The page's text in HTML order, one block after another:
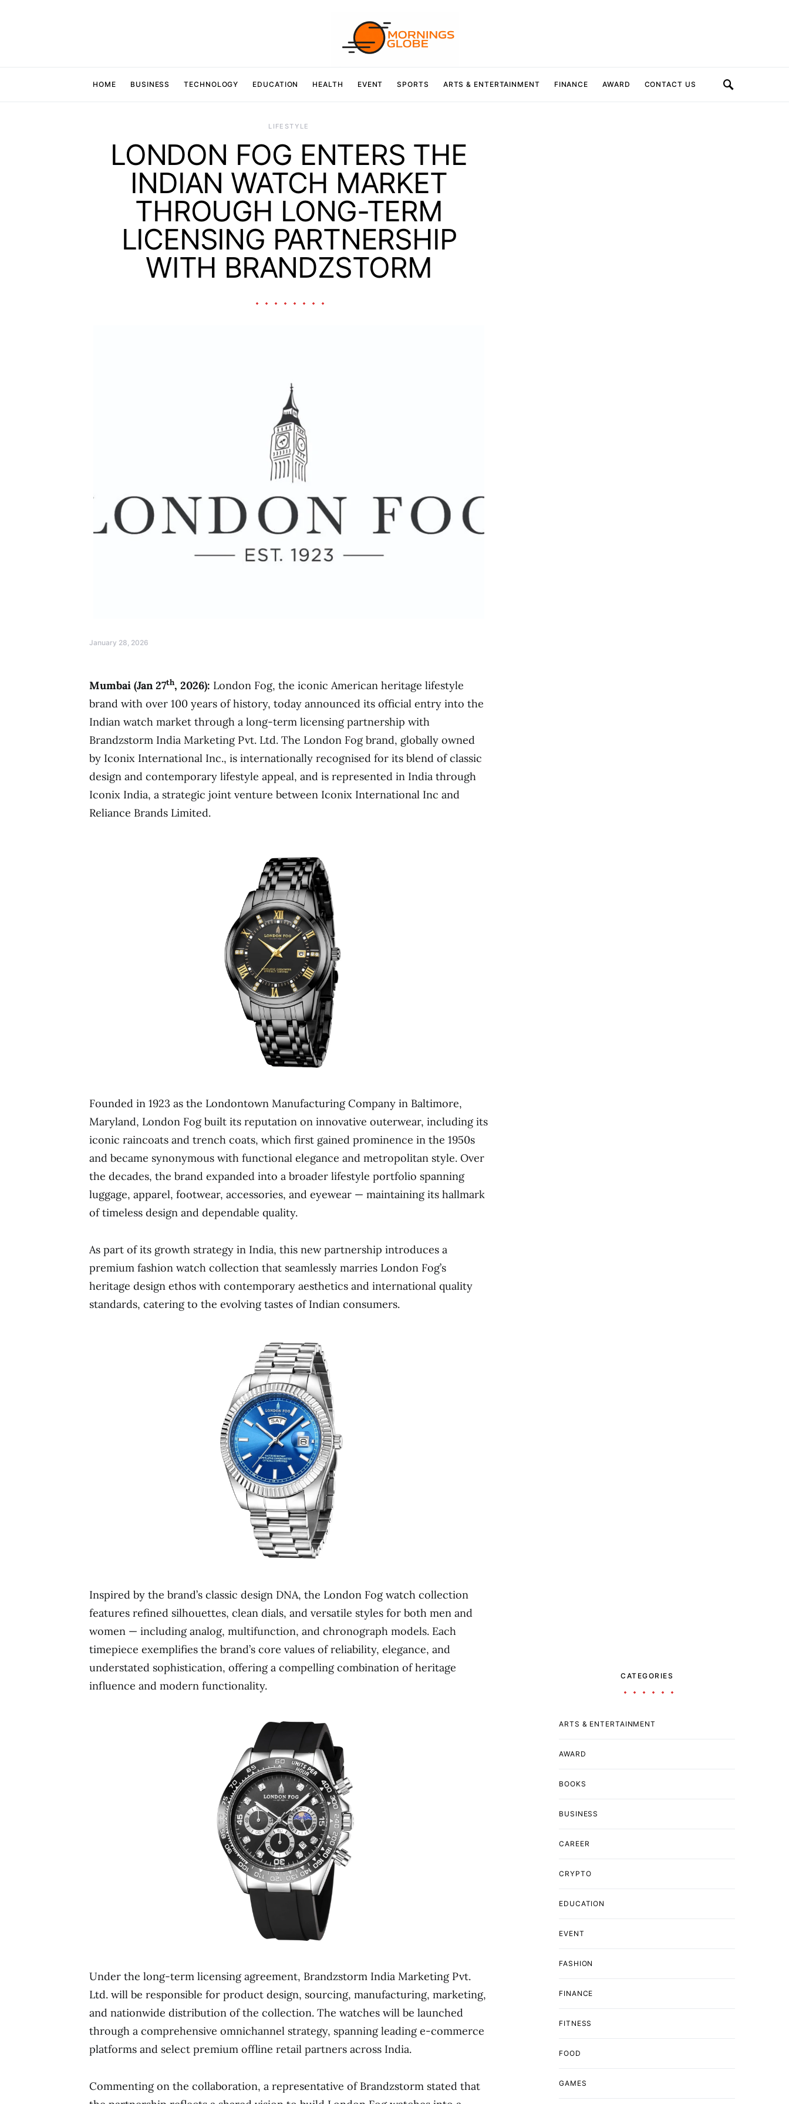
HOME BUSINESS TECHNOLOGY EDUCATION HEALTH EVENT SPORTS ARTS & ENTERTAINMENT FINANCE AWARD CONTACT US
LIFESTYLE
LONDON FOG ENTERS THE
INDIAN WATCH MARKET
THROUGH LONG-TERM
LICENSING PARTNERSHIP
WITH BRANDZSTORM
January 28, 2026
Mumbai (Jan 27th, 2026): London Fog, the iconic American heritage lifestyle
brand with over 100 years of history, today announced its official entry into the
Indian watch market through a long-term licensing partnership with
Brandzstorm India Marketing Pvt. Ltd. The London Fog brand, globally owned
by Iconix International Inc., is internationally recognised for its blend of classic
design and contemporary lifestyle appeal, and is represented in India through
Iconix India, a strategic joint venture between Iconix International Inc and
Reliance Brands Limited.
Founded in 1923 as the Londontown Manufacturing Company in Baltimore,
Maryland, London Fog built its reputation on innovative outerwear, including its
iconic raincoats and trench coats, which first gained prominence in the 1950s
and became synonymous with functional elegance and metropolitan style. Over
the decades, the brand expanded into a broader lifestyle portfolio spanning
luggage, apparel, footwear, accessories, and eyewear — maintaining its hallmark
of timeless design and dependable quality.
As part of its growth strategy in India, this new partnership introduces a
premium fashion watch collection that seamlessly marries London Fog’s
heritage design ethos with contemporary aesthetics and international quality
standards, catering to the evolving tastes of Indian consumers.
Inspired by the brand’s classic design DNA, the London Fog watch collection
features refined silhouettes, clean dials, and versatile styles for both men and
women — including analog, multifunction, and chronograph models. Each
timepiece exemplifies the brand’s core values of reliability, elegance, and
understated sophistication, offering a compelling combination of heritage
influence and modern functionality.
Under the long-term licensing agreement, Brandzstorm India Marketing Pvt.
Ltd. will be responsible for product design, sourcing, manufacturing, marketing,
and nationwide distribution of the collection. The watches will be launched
through a comprehensive omnichannel strategy, spanning leading e-commerce
platforms and select premium offline retail partners across India.
Commenting on the collaboration, a representative of Brandzstorm stated that
CATEGORIES
ARTS & ENTERTAINMENT
AWARD
BOOKS
BUSINESS
CAREER
CRYPTO
EDUCATION
EVENT
FASHION
FINANCE
FITNESS
FOOD
GAMES